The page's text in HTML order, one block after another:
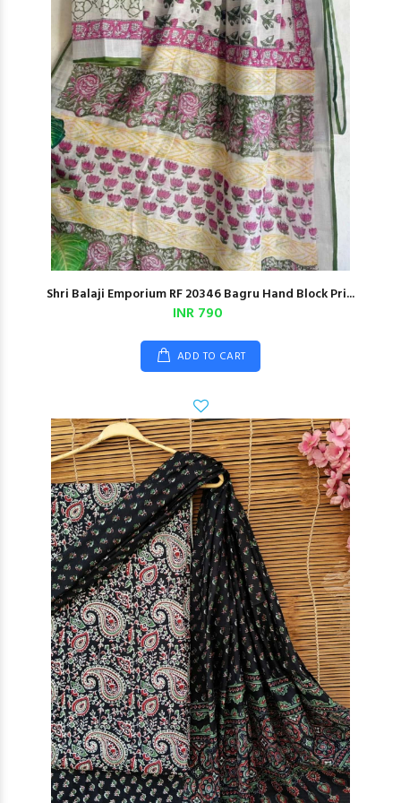
Shri Balaji Emporium RF 20346 Bagru Hand Block Pri...
INR 790
ADD TO CART